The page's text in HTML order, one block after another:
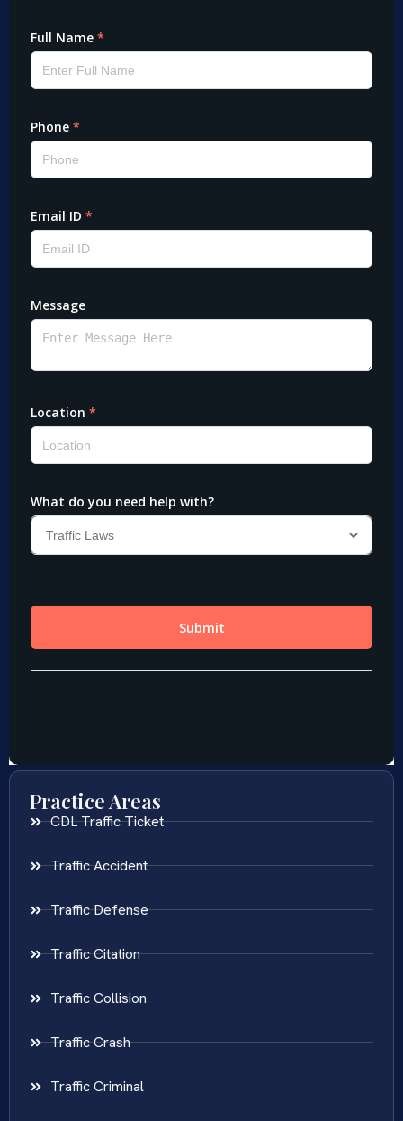
Practice Areas
CDL Traffic Ticket
Traffic Accident
Traffic Defense
Traffic Citation
Traffic Collision
Traffic Crash
Traffic Criminal